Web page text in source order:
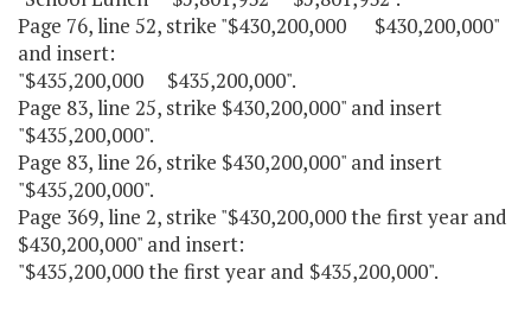
Page 76, line 52, strike "$430,200,000 $430,200,000"
and insert:
"$435,200,000 $435,200,000".
Page 83, line 25, strike $430,200,000" and insert
"$435,200,000".
Page 83, line 26, strike $430,200,000" and insert
"$435,200,000".
Page 369, line 2, strike "$430,200,000 the first year and
$430,200,000" and insert:
"$435,200,000 the first year and $435,200,000".